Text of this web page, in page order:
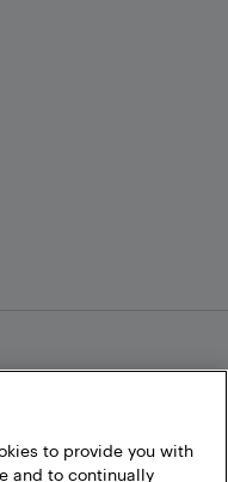
to provide you with
and to continually